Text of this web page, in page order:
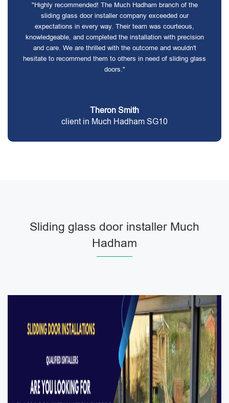
"Highly recommended! The Much Hadham branch of the
sliding glass door installer company exceeded our
expectations in every way. Their team was courteous,
knowledgeable, and completed the installation with precision
and care. We are thrilled with the outcome and wouldn't
hesitate to recommend them to others in need of sliding glass
doors."
Theron Smith
client in Much Hadham SG10
Sliding glass door installer Much
Hadham